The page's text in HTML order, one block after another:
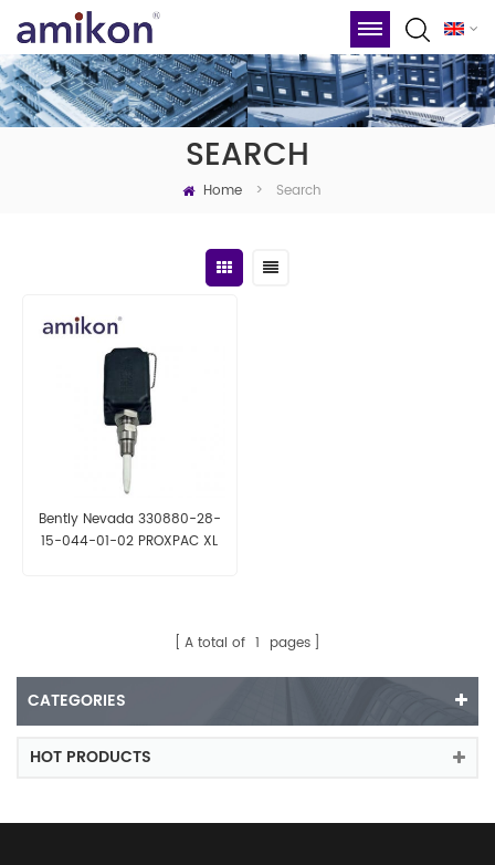
SEARCH
Home > Search
Bently Nevada 330880-28-
15-044-01-02 PROXPAC XL
A total of 1 pages
CATEGORIES
HOT PRODUCTS